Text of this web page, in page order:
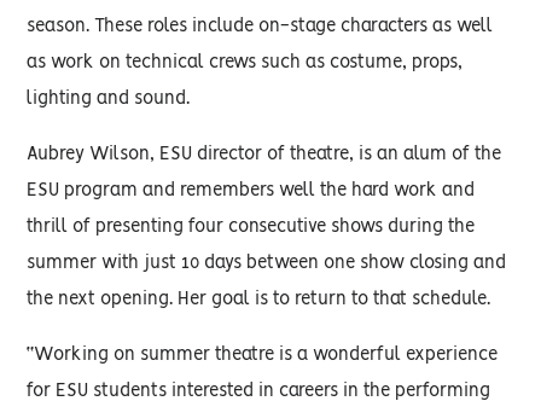
season. These roles include on-stage characters as well
as work on technical crews such as costume, props,
lighting and sound.
Aubrey Wilson, ESU director of theatre, is an alum of the
ESU program and remembers well the hard work and
thrill of presenting four consecutive shows during the
summer with just 10 days between one show closing and
the next opening. Her goal is to return to that schedule.
“Working on summer theatre is a wonderful experience
for ESU students interested in careers in the performing